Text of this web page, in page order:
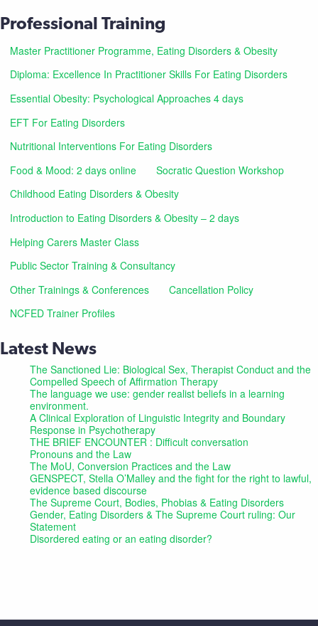
Professional Training
Master Practitioner Programme, Eating Disorders & Obesity
Diploma: Excellence In Practitioner Skills For Eating Disorders
Essential Obesity: Psychological Approaches 4 days
EFT For Eating Disorders
Nutritional Interventions For Eating Disorders
Food & Mood: 2 days online
Socratic Question Workshop
Childhood Eating Disorders & Obesity
Introduction to Eating Disorders & Obesity – 2 days
Helping Carers Master Class
Public Sector Training & Consultancy
Other Trainings & Conferences
Cancellation Policy
NCFED Trainer Profiles
Latest News
The Sanctioned Lie: Biological Sex, Therapist Conduct and the
Compelled Speech of Affirmation Therapy
The language we use: gender realist beliefs in a learning
environment.
A Clinical Exploration of Linguistic Integrity and Boundary
Response in Psychotherapy
THE BRIEF ENCOUNTER : Difficult conversation
Pronouns and the Law
The MoU, Conversion Practices and the Law
GENSPECT, Stella O’Malley and the fight for the right to lawful,
evidence based discourse
The Supreme Court, Bodies, Phobias & Eating Disorders
Gender, Eating Disorders & The Supreme Court ruling: Our
Statement
Disordered eating or an eating disorder?